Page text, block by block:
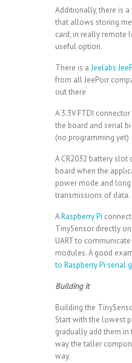
Additionally, there is a
that allows storing
card, in really remote
useful option.
There is a Jeelabs
from all JeePorr
out there
A 3.3V FTDI
the board and serial
(no programming yet)
A CR2032 battery slot
board when the
power mode and
transmissions of data.
ARaspberry Pi
TinySensor directly
UART to
modules. A good
to Raspberry Pi serial
Building it
Building the
Start with the lowest
gradually add them in
way the taller
way.